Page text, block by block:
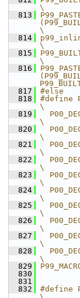
\
  813
\
  814
\
  815
\
  816
  817
#else
  818
#define
\
  819
\
  820
\
  821
\
  822
\
  823
\
  824
\
  825
\
  826
\
  827
\
  828
\
  829
  830
  831
  832
#define